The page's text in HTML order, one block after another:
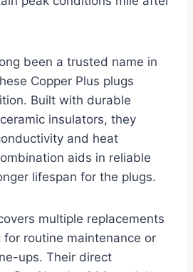
been a trusted name in
Copper Plus plugs
Built with durable
insulators, they
and heat
aids in reliable
lifespan for the plugs.
multiple replacements
routine maintenance or
ups. Their direct